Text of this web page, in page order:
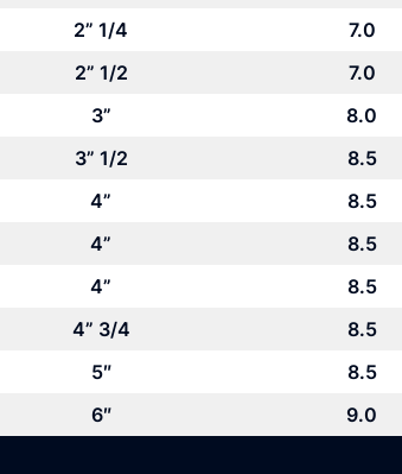
2” 1/4 7.0
2” 1/2 7.0
3” 8.0
3” 1/2 8.5
4” 8.5
4” 8.5
4” 8.5
4” 3/4 8.5
5″ 8.5
6″ 9.0